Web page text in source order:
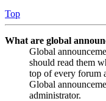
Top
What are global
Global
should read them
top of every forum
Global
administrator.